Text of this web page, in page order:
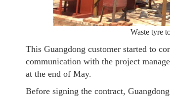
Waste tyre
This Guangdong customer started to
communication with the project
at the end of May.
Before signing the contract,